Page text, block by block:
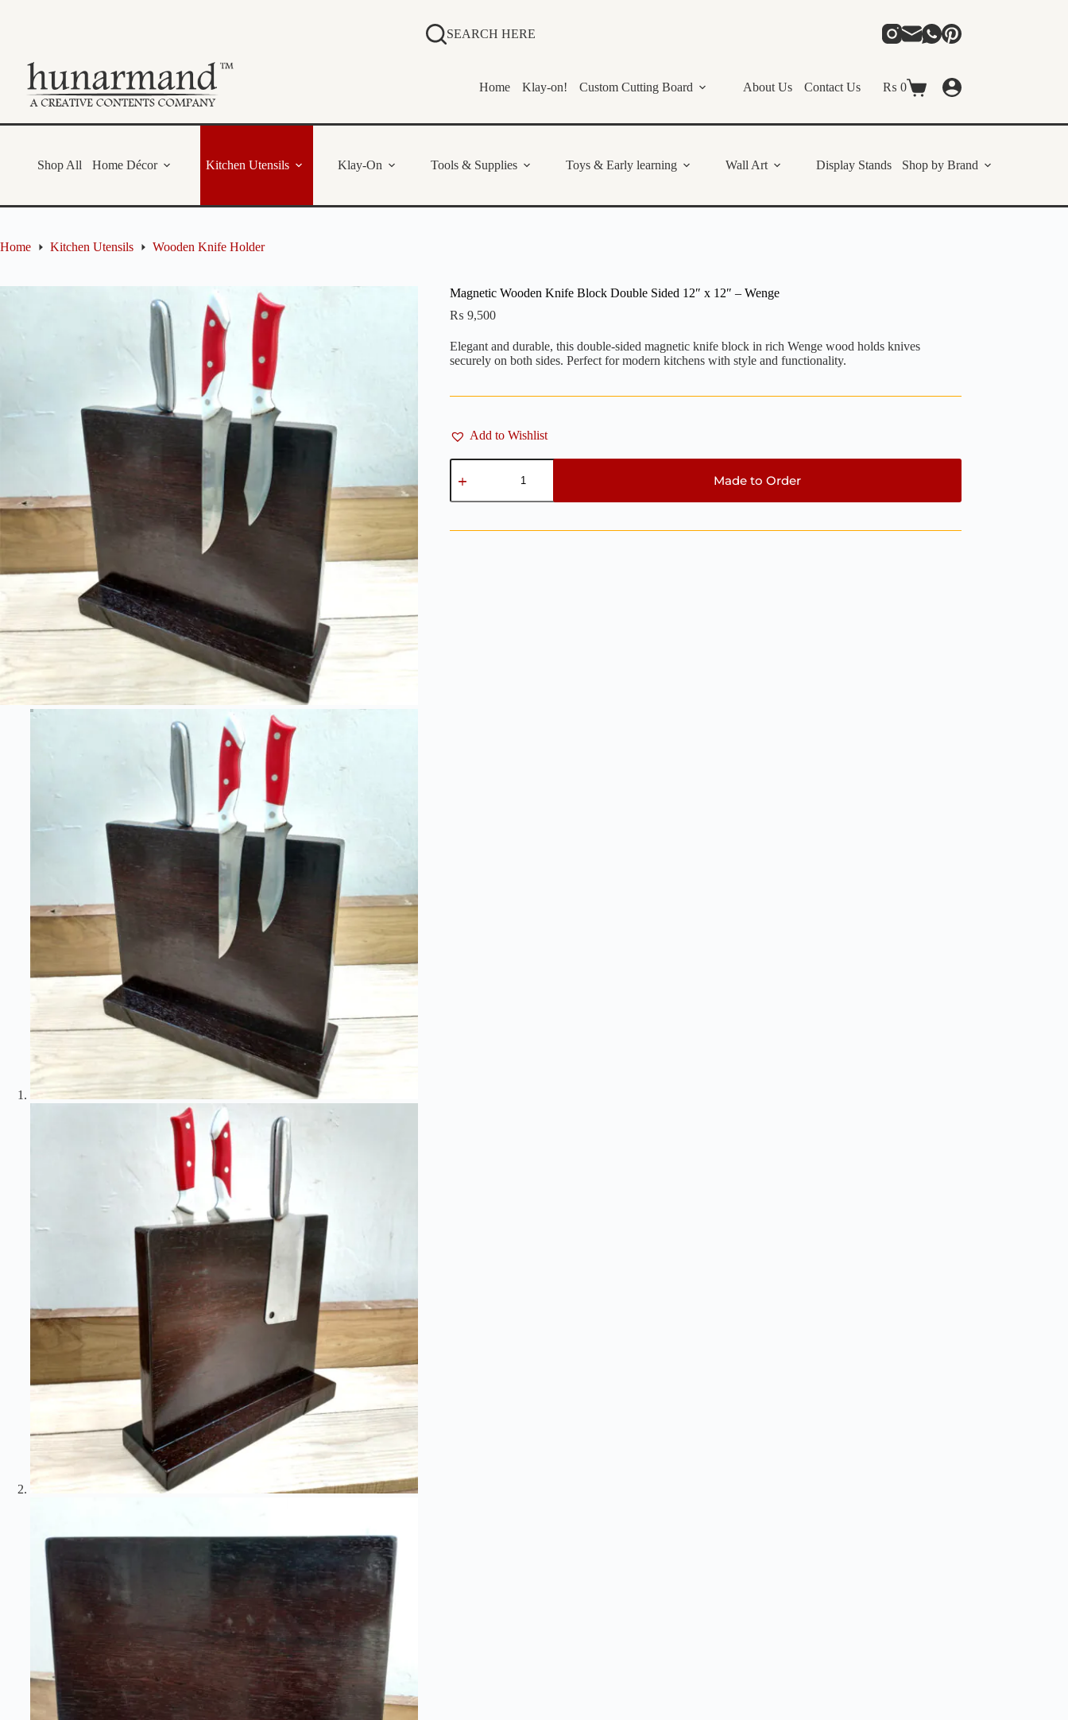
SEARCH HERE
Home Klay-on! Custom Cutting Board About Us Contact Us
Shopping
₨ 0
Shop All Home Décor Kitchen Utensils Klay-On Tools & Supplies Toys & Early learning Wall Art Display Stands Shop by Brand
Home Kitchen Utensils Wooden Knife Holder
Magnetic Wooden Knife Block Double Sided 12″ x 12″ – Wenge
₨ 9,500
Elegant and durable, this double-sided magnetic knife block in rich Wenge wood holds knives
securely on both sides. Perfect for modern kitchens with style and functionality.
Add to Wishlist
Magnetic
Wooden
Block
Sided
Made to Order